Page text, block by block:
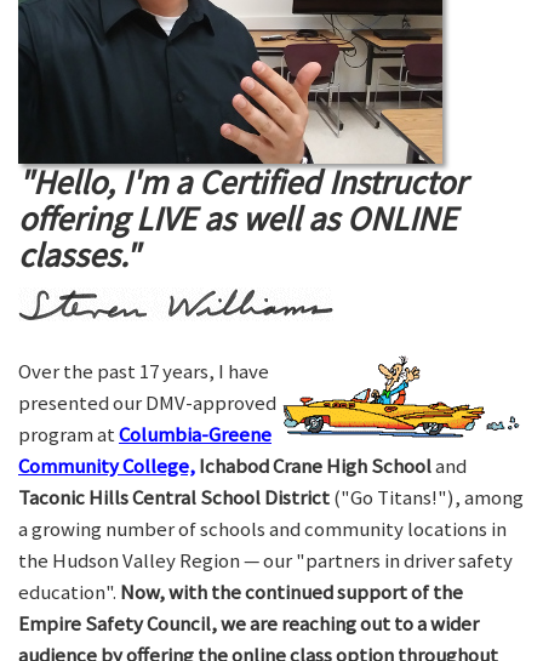
"Hello, I'm a Certified Instructor
offering LIVE as well as ONLINE
classes."
Over the past 17 years, I have
presented our DMV-approved
program atColumbia-Greene
Community College,Ichabod Crane High Schooland
Taconic Hills Central School District("Go Titans!"), among
a growing number of schools and community locations in
the Hudson Valley Region — our "partners in driver safety
education". Now, with the continued support of the
Empire Safety Council, we are reaching out to a wider
audience by offering the online class option throughout